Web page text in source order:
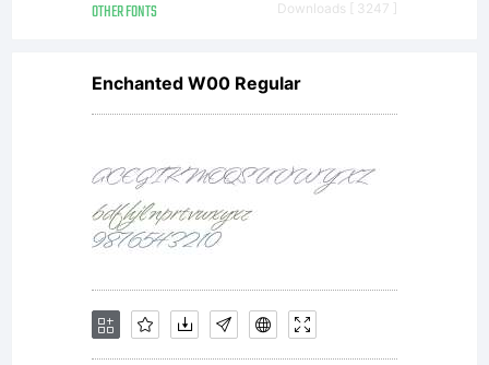
All
rights
reserved.
OTHER FONTS Downloads [ 3247 ]
Enchanted W00 Regular